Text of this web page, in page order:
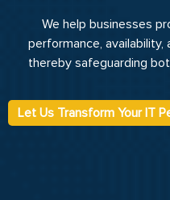
We help businesses
performance, availability,
thereby safeguarding
Let Us Transform Your IT